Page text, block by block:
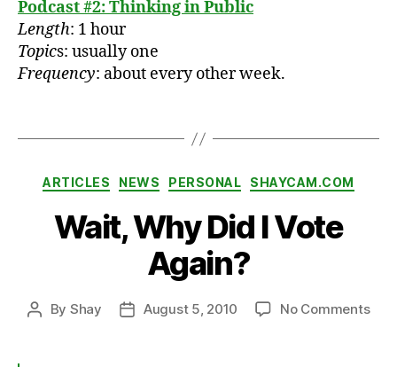
Podcast #2: Thinking in Public
Length: 1 hour
Topics: usually one
Frequency: about every other week.
c
a
s
t,
T
Categories
ARTICLES NEWS PERSONAL SHAYCAM.COM
Wait, Why Did I Vote
Again?
Post
By Shay
PostAugust 5, 2010 No Commentson